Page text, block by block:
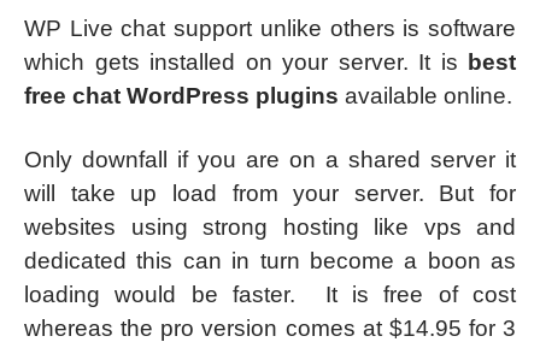
WP Live chat support unlike others is software
which gets installed on your server. It is
best
free chat WordPress plugins available online.
Only downfall if you are on a shared server it
will take up load from your server. But for
websites using strong hosting like vps and
dedicated this can in turn become a boon as
loading would be faster. It is free of cost
whereas the pro version comes at $14.95 for 3